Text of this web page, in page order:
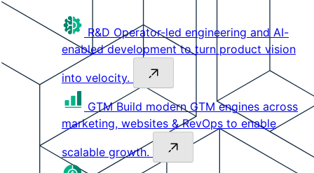
R&D Operator-led engineering and AI-
enabled development to turn product vision
into velocity.
GTM Build modern GTM engines across
marketing, websites & RevOps to enable
scalable growth.